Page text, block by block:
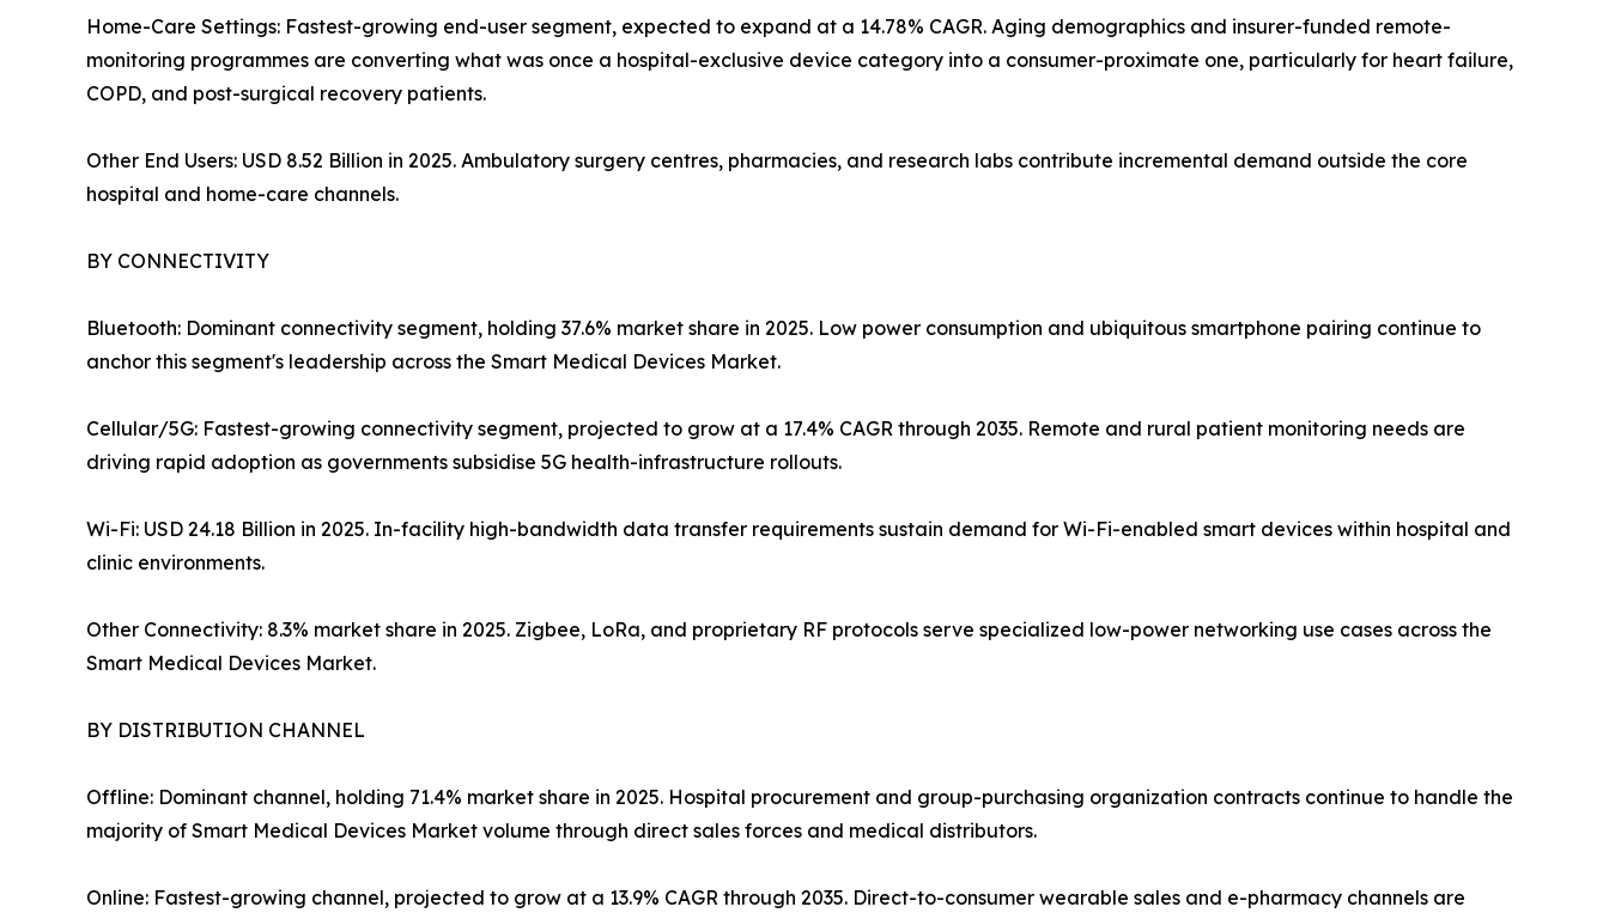
Home-Care Settings: Fastest-growing end-user segment, expected to expand at a 14.78% CAGR. Aging demographics and insurer-funded remote-
monitoring programmes are converting what was once a hospital-exclusive device category into a consumer-proximate one, particularly for heart failure,
COPD, and post-surgical recovery patients.
Other End Users: USD 8.52 Billion in 2025. Ambulatory surgery centres, pharmacies, and research labs contribute incremental demand outside the core
hospital and home-care channels.
BY CONNECTIVITY
Bluetooth: Dominant connectivity segment, holding 37.6% market share in 2025. Low power consumption and ubiquitous smartphone pairing continue to
anchor this segment's leadership across the Smart Medical Devices Market.
Cellular/5G: Fastest-growing connectivity segment, projected to grow at a 17.4% CAGR through 2035. Remote and rural patient monitoring needs are
driving rapid adoption as governments subsidise 5G health-infrastructure rollouts.
Wi-Fi: USD 24.18 Billion in 2025. In-facility high-bandwidth data transfer requirements sustain demand for Wi-Fi-enabled smart devices within hospital and
clinic environments.
Other Connectivity: 8.3% market share in 2025. Zigbee, LoRa, and proprietary RF protocols serve specialized low-power networking use cases across the
Smart Medical Devices Market.
BY DISTRIBUTION CHANNEL
Offline: Dominant channel, holding 71.4% market share in 2025. Hospital procurement and group-purchasing organization contracts continue to handle the
majority of Smart Medical Devices Market volume through direct sales forces and medical distributors.
Online: Fastest-growing channel, projected to grow at a 13.9% CAGR through 2035. Direct-to-consumer wearable sales and e-pharmacy channels are